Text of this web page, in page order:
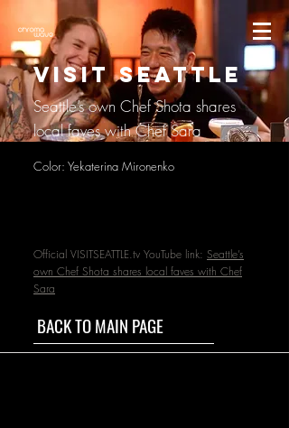
VISIT SEATTLE
Seattle’s own Chef Shota shares
local faves with Chef Sara
Color: Yekaterina Mironenko
Official VISITSEATTLE.tv YouTube link: Seattle’s
own Chef Shota shares local faves with Chef
Sara
BACK TO MAIN PAGE